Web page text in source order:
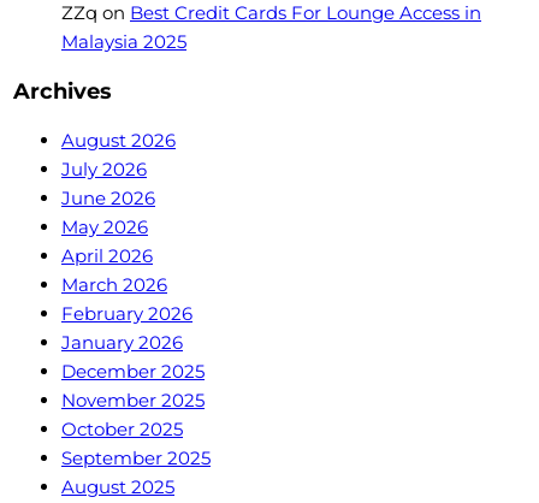
ZZq on Best Credit Cards For Lounge Access in
Malaysia 2025
Archives
August 2026
July 2026
June 2026
May 2026
April 2026
March 2026
February 2026
January 2026
December 2025
November 2025
October 2025
September 2025
August 2025